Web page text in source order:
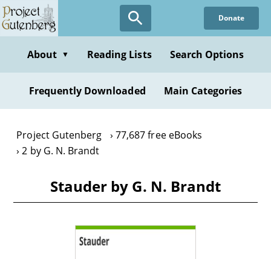
Skip
to
content
Donate
About ▼ Reading Lists Search Options
Frequently Downloaded Main Categories
Project Gutenberg
77,687 free eBooks
2 by G. N. Brandt
Stauder by G. N. Brandt